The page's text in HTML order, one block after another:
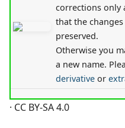
corrections only
that the
preserved.
Otherwise you
a new name.
derivative or
· CC BY-SA 4.0